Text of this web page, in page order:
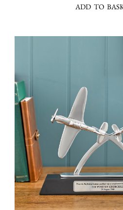
ADD TO